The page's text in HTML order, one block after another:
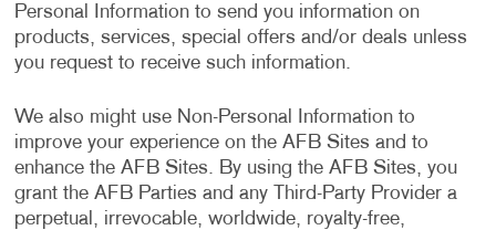
Personal Information to send you information on
products, services, special offers and/or deals unless
you request to receive such information.
We also might use Non-Personal Information to
improve your experience on the AFB Sites and to
enhance the AFB Sites. By using the AFB Sites, you
grant the AFB Parties and any Third-Party Provider a
perpetual, irrevocable, worldwide, royalty-free,